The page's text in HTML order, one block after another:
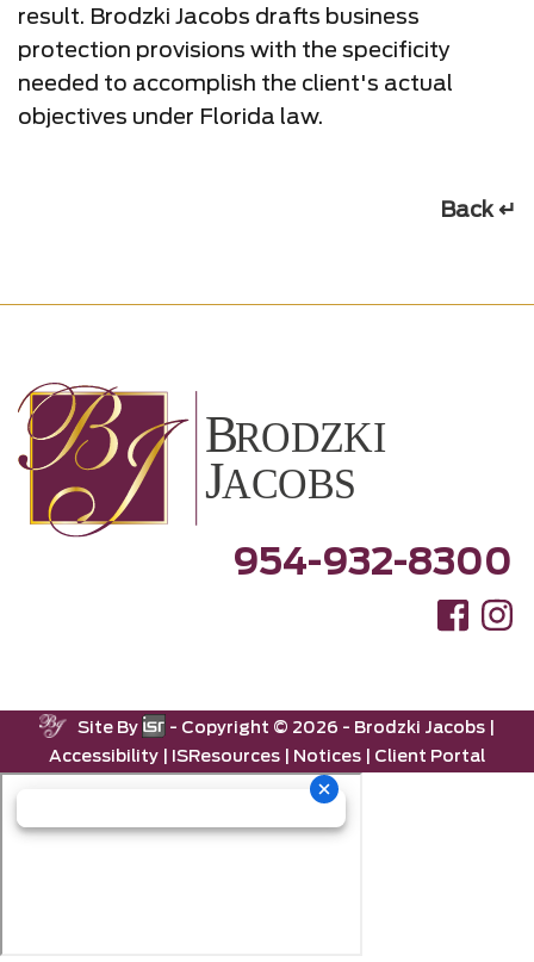
result. Brodzki Jacobs drafts business
protection provisions with the specificity
needed to accomplish the client's actual
objectives under Florida law.
Back ↵
954-932-8300
Site By - Copyright © 2026 - Brodzki Jacobs|
Accessibility
ISResources Notices Client Portal